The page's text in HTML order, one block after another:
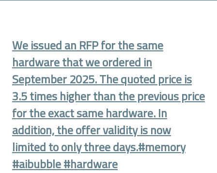
We issued an RFP for the same
hardware that we ordered in
September 2025. The quoted price is
3.5 times higher than the previous price
for the exact same hardware. In
addition, the offer validity is now
limited to only three days.#memory
#aibubble #hardware